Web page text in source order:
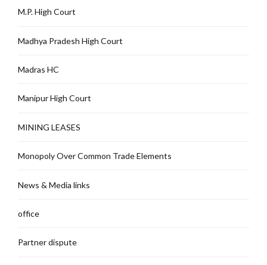
M.P. High Court
Madhya Pradesh High Court
Madras HC
Manipur High Court
MINING LEASES
Monopoly Over Common Trade Elements
News & Media links
office
Partner dispute